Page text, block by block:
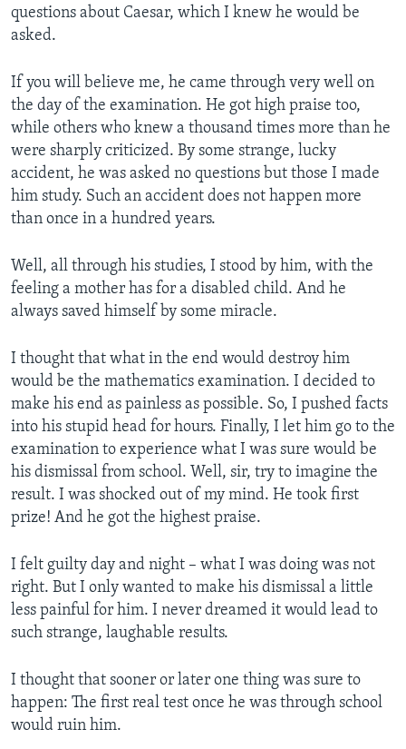
questions about Caesar, which I knew he would be
asked.
If you will believe me, he came through very well on
the day of the examination. He got high praise too,
while others who knew a thousand times more than he
were sharply criticized. By some strange, lucky
accident, he was asked no questions but those I made
him study. Such an accident does not happen more
than once in a hundred years.
Well, all through his studies, I stood by him, with the
feeling a mother has for a disabled child. And he
always saved himself by some miracle.
I thought that what in the end would destroy him
would be the mathematics examination. I decided to
make his end as painless as possible. So, I pushed facts
into his stupid head for hours. Finally, I let him go to the
examination to experience what I was sure would be
his dismissal from school. Well, sir, try to imagine the
result. I was shocked out of my mind. He took first
prize! And he got the highest praise.
I felt guilty day and night – what I was doing was not
right. But I only wanted to make his dismissal a little
less painful for him. I never dreamed it would lead to
such strange, laughable results.
I thought that sooner or later one thing was sure to
happen: The first real test once he was through school
would ruin him.